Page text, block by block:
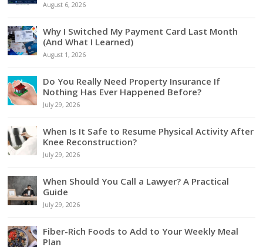
August 6, 2026
Why I Switched My Payment Card Last Month
(And What I Learned)
August 1, 2026
Do You Really Need Property Insurance If
Nothing Has Ever Happened Before?
July 29, 2026
When Is It Safe to Resume Physical Activity After
Knee Reconstruction?
July 29, 2026
When Should You Call a Lawyer? A Practical
Guide
July 29, 2026
Fiber-Rich Foods to Add to Your Weekly Meal
Plan